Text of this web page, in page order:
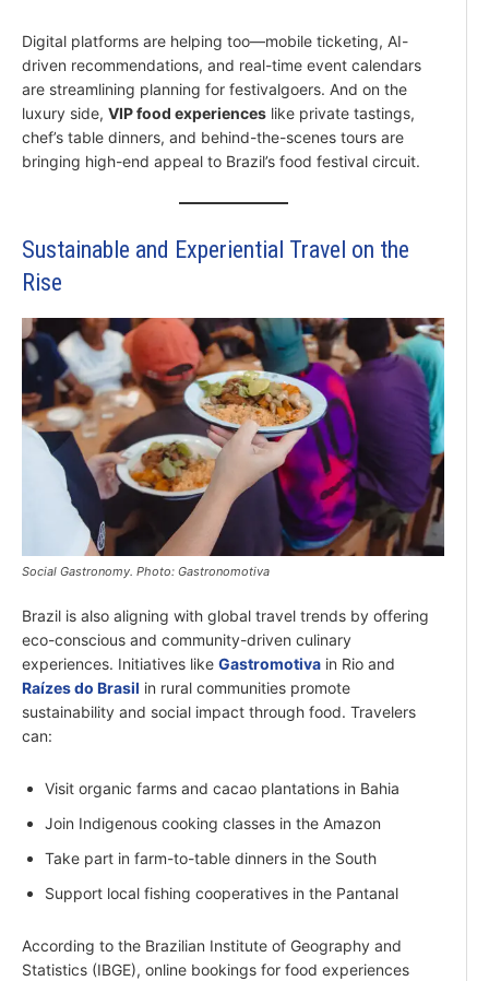
Digital platforms are helping too—mobile ticketing, AI-
driven recommendations, and real-time event calendars
are streamlining planning for festivalgoers. And on the
luxury side, VIP food experiences like private tastings,
chef’s table dinners, and behind-the-scenes tours are
bringing high-end appeal to Brazil’s food festival circuit.
Sustainable and Experiential Travel on the
Rise
Social Gastronomy. Photo: Gastronomotiva
Brazil is also aligning with global travel trends by offering
eco-conscious and community-driven culinary
experiences. Initiatives like Gastromotiva in Rio and
Raízes do Brasil in rural communities promote
sustainability and social impact through food. Travelers
can:
Visit organic farms and cacao plantations in Bahia
Join Indigenous cooking classes in the Amazon
Take part in farm-to-table dinners in the South
Support local fishing cooperatives in the Pantanal
According to the Brazilian Institute of Geography and
Statistics (IBGE), online bookings for food experiences